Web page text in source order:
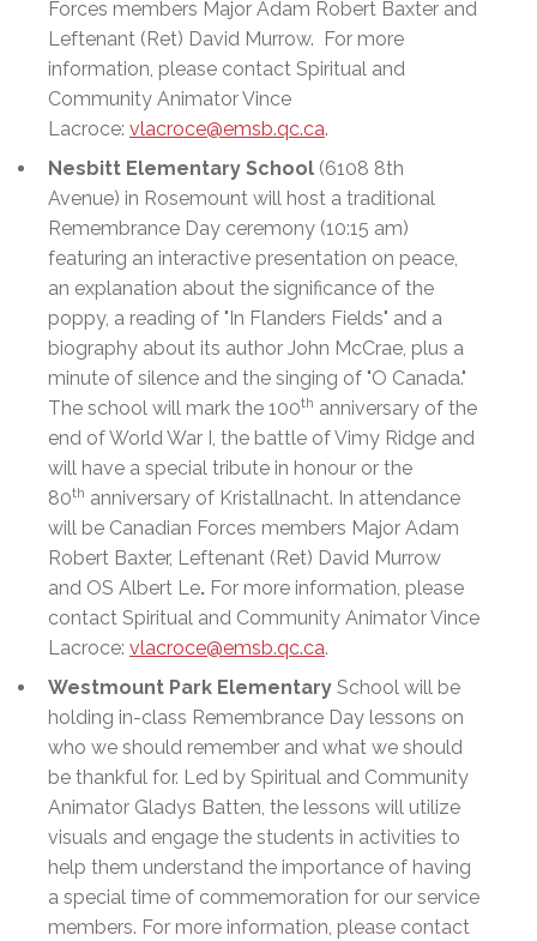
Forces members Major Adam Robert Baxter and
Leftenant (Ret) David Murrow. For more
information, please contact Spiritual and
Community Animator Vince
Lacroce: vlacroce@emsb.qc.ca.
Nesbitt Elementary School (6108 8th
Avenue) in Rosemount will host a traditional
Remembrance Day ceremony (10:15 am)
featuring an interactive presentation on peace,
an explanation about the significance of the
poppy, a reading of "In Flanders Fields" and a
biography about its author John McCrae, plus a
minute of silence and the singing of "O Canada."
The school will mark the 100th anniversary of the
end of World War I, the battle of Vimy Ridge and
will have a special tribute in honour or the
80th anniversary of Kristallnacht. In attendance
will be Canadian Forces members Major Adam
Robert Baxter, Leftenant (Ret) David Murrow
and OS Albert Le. For more information, please
contact Spiritual and Community Animator Vince
Lacroce: vlacroce@emsb.qc.ca.
Westmount Park Elementary School will be
holding in-class Remembrance Day lessons on
who we should remember and what we should
be thankful for. Led by Spiritual and Community
Animator Gladys Batten, the lessons will utilize
visuals and engage the students in activities to
help them understand the importance of having
a special time of commemoration for our service
members. For more information, please contact